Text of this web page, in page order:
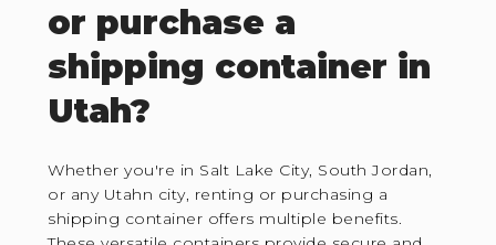
or purchase a
shipping container in
Utah?
Whether you're in Salt Lake City, South Jordan,
or any Utahn city, renting or purchasing a
shipping container offers multiple benefits.